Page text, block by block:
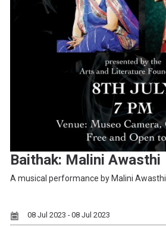
Baithak: Malini Awasthi
A musical performance by Malini Awasthi
08 Jul 2023 - 08 Jul 2023